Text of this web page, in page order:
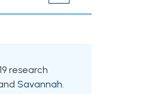
research
Savannah.